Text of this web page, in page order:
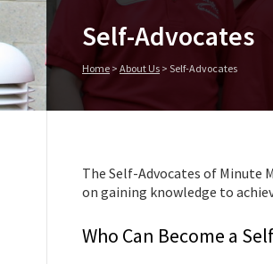
Self-Advocates
Home > About Us > Self-Advocates
The Self-Advocates of Minute
on gaining knowledge to
Who Can Become a